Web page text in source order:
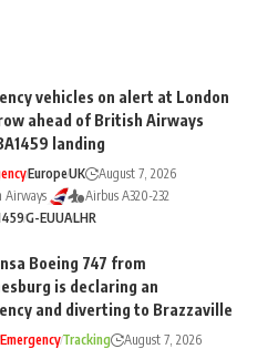
vehicles on alert at London
ahead of British Airways
landing
EuropeUK
August 7, 2026
Airways
Airbus A320-232
G-EUUALHR
Boeing 747 from
is declaring an
and diverting to Brazzaville
EmergencyTracking
August 7, 2026